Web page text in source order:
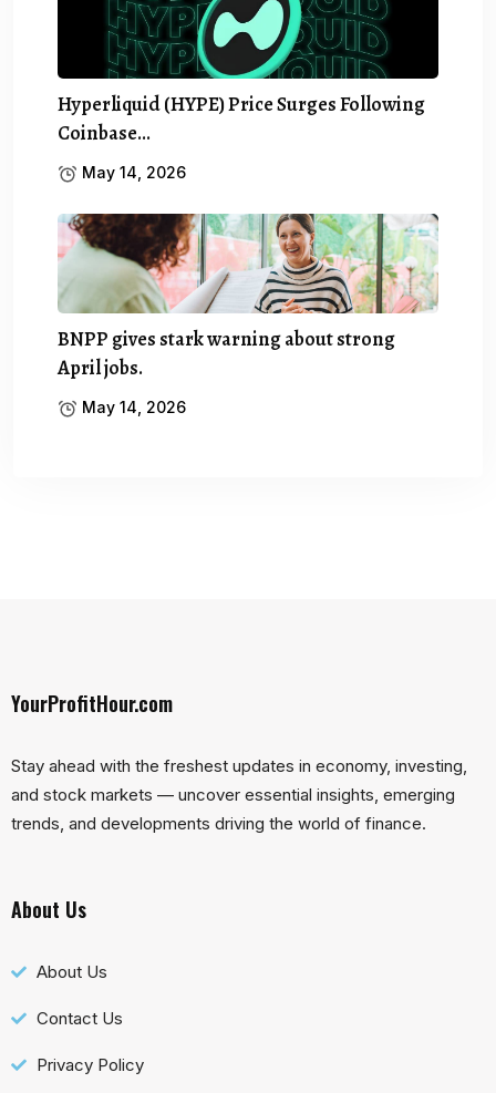
Hyperliquid (HYPE) Price Surges Following
Coinbase…
May 14, 2026
BNPP gives stark warning about strong
April jobs.
May 14, 2026
YourProfitHour.com
Stay ahead with the freshest updates in economy, investing,
and stock markets — uncover essential insights, emerging
trends, and developments driving the world of finance.
About Us
About Us
Contact Us
Privacy Policy